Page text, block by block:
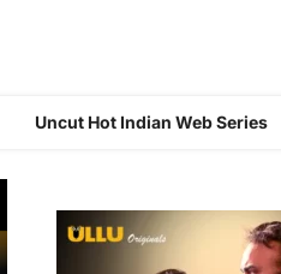
Uncut Hot Indian Web Series